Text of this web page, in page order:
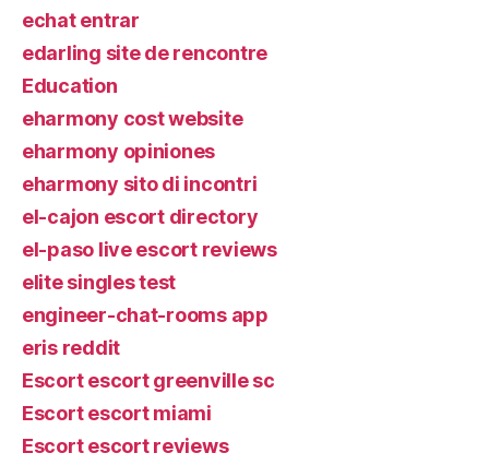
echat entrar
edarling site de rencontre
Education
eharmony cost website
eharmony opiniones
eharmony sito di incontri
el-cajon escort directory
el-paso live escort reviews
elite singles test
engineer-chat-rooms app
eris reddit
Escort escort greenville sc
Escort escort miami
Escort escort reviews